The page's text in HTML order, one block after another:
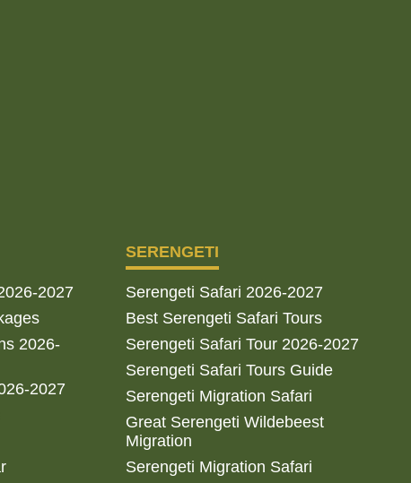
2027
2026-
2027
SERENGETI
Serengeti Safari 2026-2027
Best Serengeti Safari Tours
Serengeti Safari Tour 2026-2027
Serengeti Safari Tours Guide
Serengeti Migration Safari
Great Serengeti Wildebeest
Migration
Serengeti Migration Safari